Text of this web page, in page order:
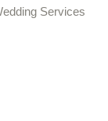
Services